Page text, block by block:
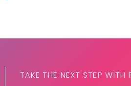
TAKE THE NEXT STEP WITH